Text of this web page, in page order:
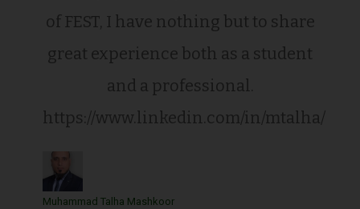
of FEST, I have nothing but to share
great experience both as a student
and a professional.
https://www.linkedin.com/in/mtalha/
Muhammad Talha Mashkoor